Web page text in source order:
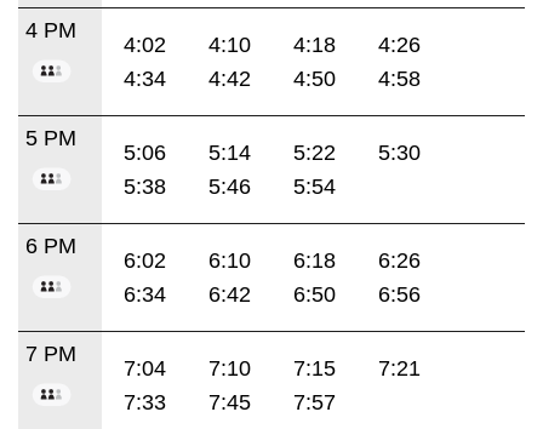
4 PM
4:02 4:10 4:18
4:26
4:34
4:42 4:50 4:58
5 PM
5:06 5:14 5:22
5:30
5:38
5:46 5:54
6 PM
6:02 6:10 6:18
6:26
6:34
6:42 6:50 6:56
7 PM
7:04 7:10 7:15
7:21
7:33
7:45 7:57